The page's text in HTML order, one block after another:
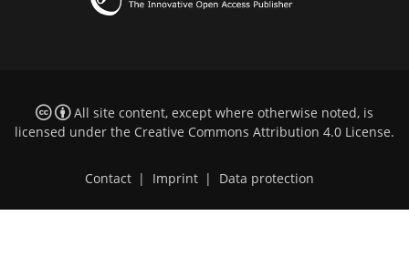
All site content, except where otherwise noted, is
licensed under the Creative Commons Attribution 4.0 License.
Contact | Imprint | Data protection